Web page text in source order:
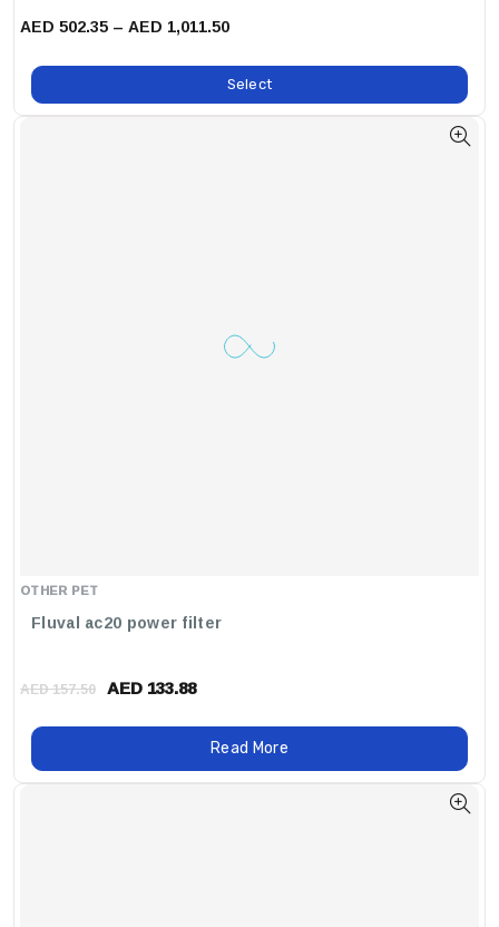
AED 502.35 – AED 1,011.50
Select
OTHER PET
Fluval ac20 power filter
AED 157.50 AED 133.88
Read More